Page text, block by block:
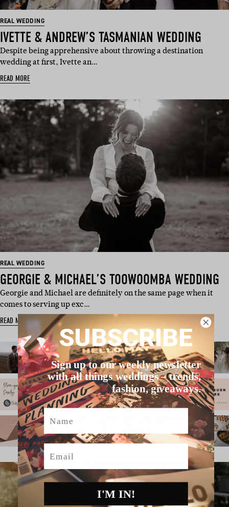
REAL WEDDING
IVETTE & ANDREW’S TASMANIAN WEDDING
Despite being apprehensive about throwing a destination
wedding at first, Ivette an…
READ MORE
REAL WEDDING
GEORGIE & MICHAEL’S TOOWOOMBA WEDDING
Georgie and Michael are definitely on the same page when it
comes to serving up exc…
READ MORE
SUBSCRIBE
Sign up to our weekly newsletter
with all things weddings – trends,
fashion, giveaways.
Name
Email
I'M IN!